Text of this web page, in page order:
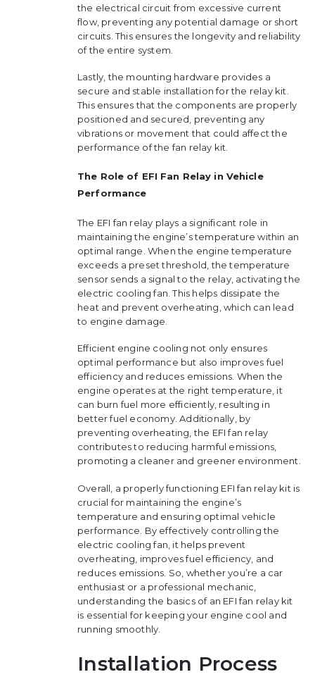
the electrical circuit from excessive current
flow, preventing any potential damage or short
circuits. This ensures the longevity and reliability
of the entire system.
Lastly, the mounting hardware provides a
secure and stable installation for the relay kit.
This ensures that the components are properly
positioned and secured, preventing any
vibrations or movement that could affect the
performance of the fan relay kit.
The Role of EFI Fan Relay in Vehicle
Performance
The EFI fan relay plays a significant role in
maintaining the engine’s temperature within an
optimal range. When the engine temperature
exceeds a preset threshold, the temperature
sensor sends a signal to the relay, activating the
electric cooling fan. This helps dissipate the
heat and prevent overheating, which can lead
to engine damage.
Efficient engine cooling not only ensures
optimal performance but also improves fuel
efficiency and reduces emissions. When the
engine operates at the right temperature, it
can burn fuel more efficiently, resulting in
better fuel economy. Additionally, by
preventing overheating, the EFI fan relay
contributes to reducing harmful emissions,
promoting a cleaner and greener environment.
Overall, a properly functioning EFI fan relay kit is
crucial for maintaining the engine’s
temperature and ensuring optimal vehicle
performance. By effectively controlling the
electric cooling fan, it helps prevent
overheating, improves fuel efficiency, and
reduces emissions. So, whether you’re a car
enthusiast or a professional mechanic,
understanding the basics of an EFI fan relay kit
is essential for keeping your engine cool and
running smoothly.
Installation Process